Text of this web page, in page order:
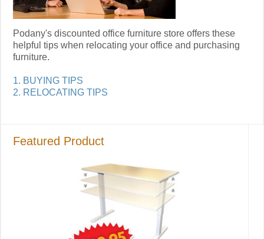
Podany's discounted office furniture store offers these
helpful tips when relocating your office and purchasing
furniture.
1. BUYING TIPS
2. RELOCATING TIPS
Featured Product